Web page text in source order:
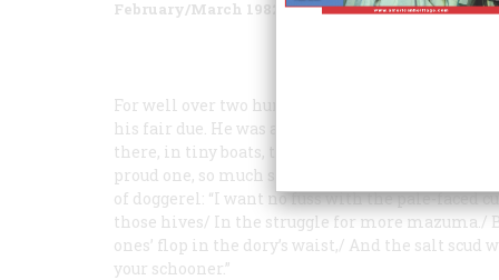
February/March 1982 Volume 33Issue 2
For well over two hundred years, the doryman
his fair due. He was a fisherman, the hardiest of
there, in tiny boats, to harvest both the Atlantic
proud one, so much so that an anonymous
of doggerel: “I want no fuss with the pale-
those hives/ In the struggle for more mazuma./
ones’ flop in the dory’s waist,/ And the salt
your schooner.”